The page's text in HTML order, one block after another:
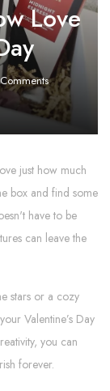
Love
just how much
box and find some
have to be
can leave the
stars or a cozy
Valentine’s Day
you can
forever.